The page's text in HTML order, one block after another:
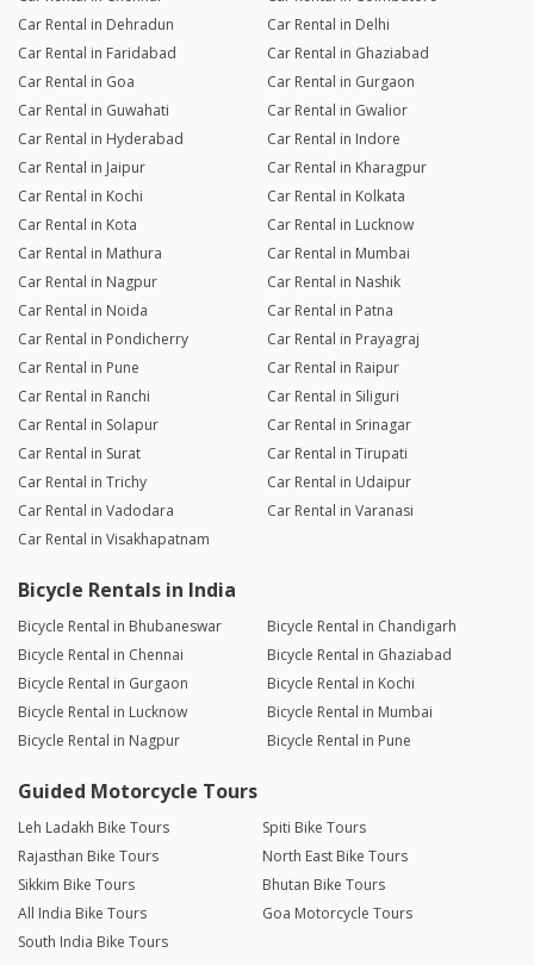
Car Rental in Dehradun
Car Rental in Delhi
Car Rental in Faridabad
Car Rental in Ghaziabad
Car Rental in Goa
Car Rental in Gurgaon
Car Rental in Guwahati
Car Rental in Gwalior
Car Rental in Hyderabad
Car Rental in Indore
Car Rental in Jaipur
Car Rental in Kharagpur
Car Rental in Kochi
Car Rental in Kolkata
Car Rental in Kota
Car Rental in Lucknow
Car Rental in Mathura
Car Rental in Mumbai
Car Rental in Nagpur
Car Rental in Nashik
Car Rental in Noida
Car Rental in Patna
Car Rental in Pondicherry
Car Rental in Prayagraj
Car Rental in Pune
Car Rental in Raipur
Car Rental in Ranchi
Car Rental in Siliguri
Car Rental in Solapur
Car Rental in Srinagar
Car Rental in Surat
Car Rental in Tirupati
Car Rental in Trichy
Car Rental in Udaipur
Car Rental in Vadodara
Car Rental in Varanasi
Car Rental in Visakhapatnam
Bicycle Rentals in India
Bicycle Rental in Bhubaneswar
Bicycle Rental in Chandigarh
Bicycle Rental in Chennai
Bicycle Rental in Ghaziabad
Bicycle Rental in Gurgaon
Bicycle Rental in Kochi
Bicycle Rental in Lucknow
Bicycle Rental in Mumbai
Bicycle Rental in Nagpur
Bicycle Rental in Pune
Guided Motorcycle Tours
Leh Ladakh Bike Tours
Spiti Bike Tours
Rajasthan Bike Tours
North East Bike Tours
Sikkim Bike Tours
Bhutan Bike Tours
All India Bike Tours
Goa Motorcycle Tours
South India Bike Tours